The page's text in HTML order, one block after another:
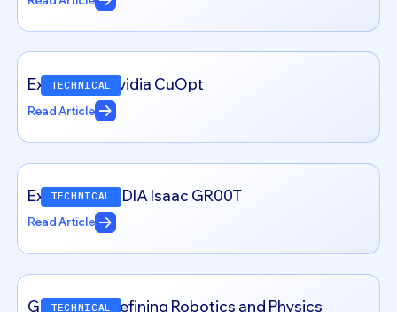
TECHNICAL
Exploring – Nvidia CuOpt
Read Article
TECHNICAL
Exploring NVIDIA Isaac GR00T
Read Article
TECHNICAL
Genesis: Redefining Robotics and Physics